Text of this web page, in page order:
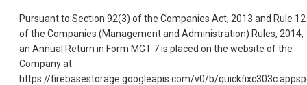
Pursuant to Section 92(3) of the Companies Act, 2013 and Rule 12
of the Companies (Management and Administration) Rules, 2014,
an Annual Return in Form MGT-7 is placed on the website of the
Company at
https://firebasestorage.googleapis.com/v0/b/